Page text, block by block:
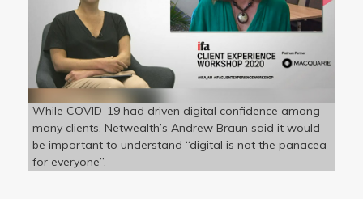
While COVID-19 had driven digital confidence among
many clients, Netwealth’s Andrew Braun said it would
be important to understand “digital is not the panacea
for everyone”.